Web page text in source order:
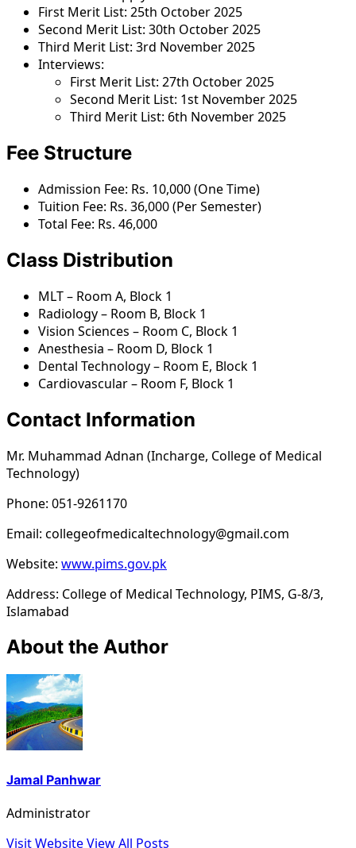
First Merit List: 25th October 2025
Second Merit List: 30th October 2025
Third Merit List: 3rd November 2025
Interviews:
First Merit List: 27th October 2025
Second Merit List: 1st November 2025
Third Merit List: 6th November 2025
Fee Structure
Admission Fee: Rs. 10,000 (One Time)
Tuition Fee: Rs. 36,000 (Per Semester)
Total Fee: Rs. 46,000
Class Distribution
MLT – Room A, Block 1
Radiology – Room B, Block 1
Vision Sciences – Room C, Block 1
Anesthesia – Room D, Block 1
Dental Technology – Room E, Block 1
Cardiovascular – Room F, Block 1
Contact Information
Mr. Muhammad Adnan (Incharge, College of Medical
Technology)
Phone: 051-9261170
Email: collegeofmedicaltechnology@gmail.com
Website: www.pims.gov.pk
Address: College of Medical Technology, PIMS, G-8/3,
Islamabad
About the Author
Jamal Panhwar
Administrator
Visit WebsiteView All Posts